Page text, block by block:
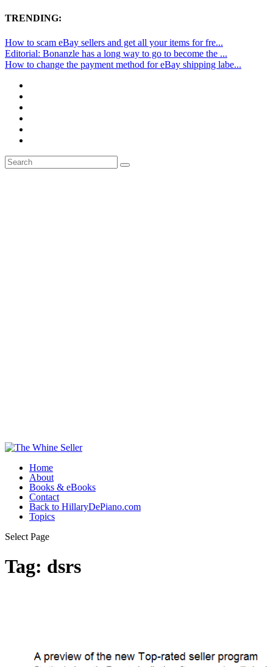
TRENDING:
How to scam eBay sellers and get all your items for fre...
Editorial: Bonanzle has a long way to go to become the ...
How to change the payment method for eBay shipping labe...
Home
About
Books & eBooks
Contact
Back to HillaryDePiano.com
Topics
Select Page
Tag: dsrs